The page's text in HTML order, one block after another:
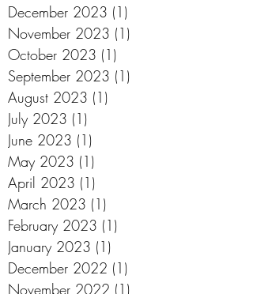
December 2023 (1)
November 2023 (1)
October 2023 (1)
September 2023 (1)
August 2023 (1)
July 2023 (1)
June 2023 (1)
May 2023 (1)
April 2023 (1)
March 2023 (1)
February 2023 (1)
January 2023 (1)
December 2022 (1)
November 2022 (1)